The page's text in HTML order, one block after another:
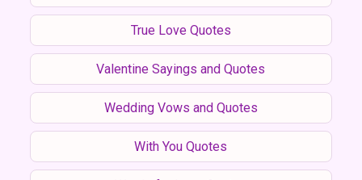
True Love Quotes
Valentine Sayings and Quotes
Wedding Vows and Quotes
With You Quotes